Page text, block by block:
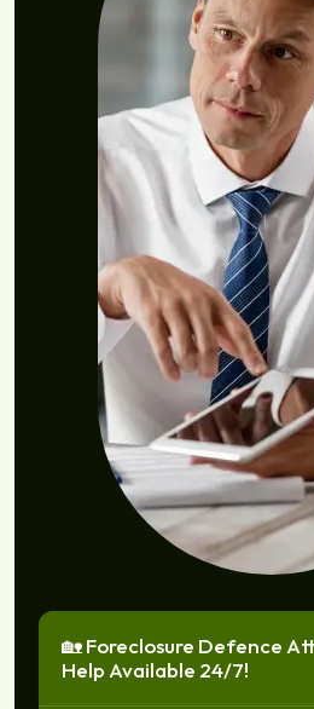
🏡 Foreclosure Defence
Help Available 24/7!